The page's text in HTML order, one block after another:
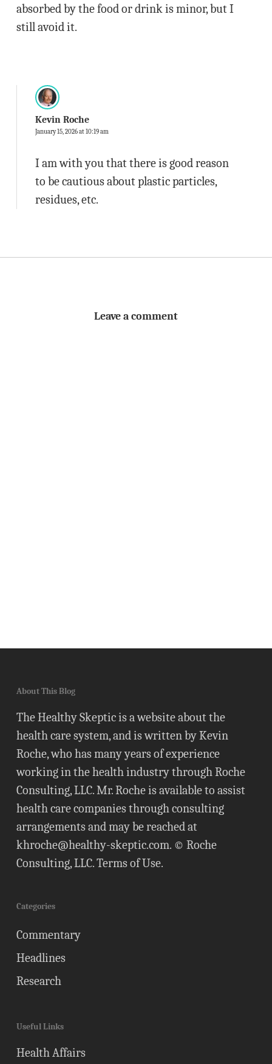
absorbed by the food or drink is minor, but I
still avoid it.
Kevin Roche
January 15, 2026 at 10:19 am
I am with you that there is good reason
to be cautious about plastic particles,
residues, etc.
Leave a comment
About This Blog
The Healthy Skeptic is a website about the
health care system, and is written by Kevin
Roche, who has many years of experience
working in the health industry through Roche
Consulting, LLC. Mr. Roche is available to assist
health care companies through consulting
arrangements and may be reached at
khroche@healthy-skeptic.com. © Roche
Consulting, LLC.Terms of Use.
Categories
Commentary
Headlines
Research
Useful Links
Health Affairs